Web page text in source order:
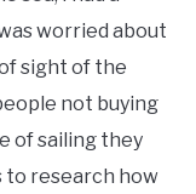
worried about
sight of the
not buying
of sailing they
to research how